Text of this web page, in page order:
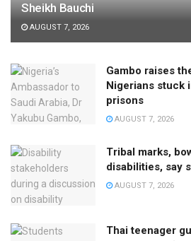
Sheikh Bauchi
AUGUST 7, 2026
Gambo raises
Nigerians stuck
prisons
AUGUST 7, 2026
Tribal marks,
disabilities, say
AUGUST 7, 2026
Thai teenager